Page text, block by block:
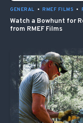
GENERAL • RMEF FILMS •
Watch a Bowhunt for
from RMEF Films